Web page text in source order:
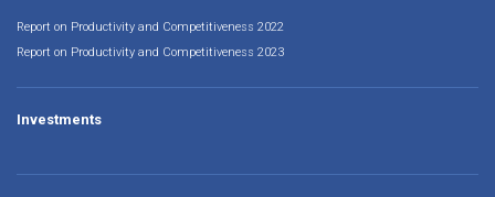
Report on Productivity and Competitiveness 2022
Report on Productivity and Competitiveness 2023
Investments